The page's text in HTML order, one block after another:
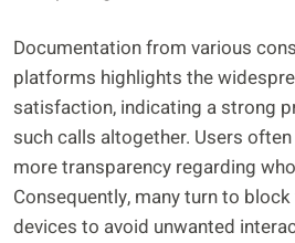
Documentation from various
platforms highlights the
satisfaction, indicating a strong
such calls altogether. Users
more transparency regarding
Consequently, many turn to
devices to avoid unwanted